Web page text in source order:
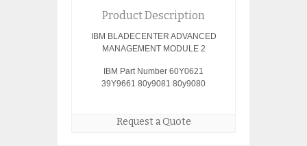
Product Description
IBM BLADECENTER ADVANCED
MANAGEMENT MODULE 2
IBM Part Number 60Y0621
39Y9661 80y9081 80y9080
Request a Quote